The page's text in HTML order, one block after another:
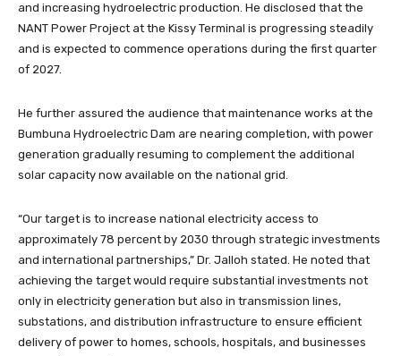
and increasing hydroelectric production. He disclosed that the
NANT Power Project at the Kissy Terminal is progressing steadily
and is expected to commence operations during the first quarter
of 2027.
He further assured the audience that maintenance works at the
Bumbuna Hydroelectric Dam are nearing completion, with power
generation gradually resuming to complement the additional
solar capacity now available on the national grid.
“Our target is to increase national electricity access to
approximately 78 percent by 2030 through strategic investments
and international partnerships,” Dr. Jalloh stated. He noted that
achieving the target would require substantial investments not
only in electricity generation but also in transmission lines,
substations, and distribution infrastructure to ensure efficient
delivery of power to homes, schools, hospitals, and businesses